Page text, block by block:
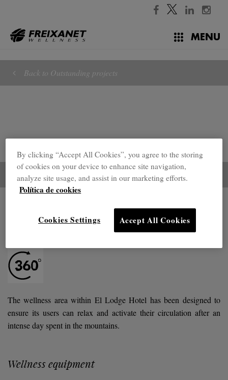
MENU
Back to Outstanding projects
Hotel El Lodge
The wellness area within El Lodge Hotel has been designed to
ensure its users can relax and activate their circulation after an
intense day spent in the mountains.
Wellness equipment
By clicking “Accept All Cookies”, you agree to the storing
of cookies on your device to enhance site navigation,
analyze site usage, and assist in our marketing efforts.
Política de cookies
Accept All Cookies
Cookies Settings